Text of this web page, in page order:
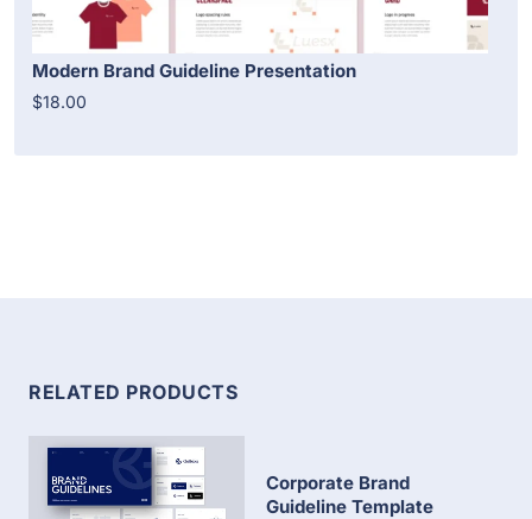
Modern Brand Guideline Presentation
$18.00
RELATED PRODUCTS
Corporate Brand
Guideline Template